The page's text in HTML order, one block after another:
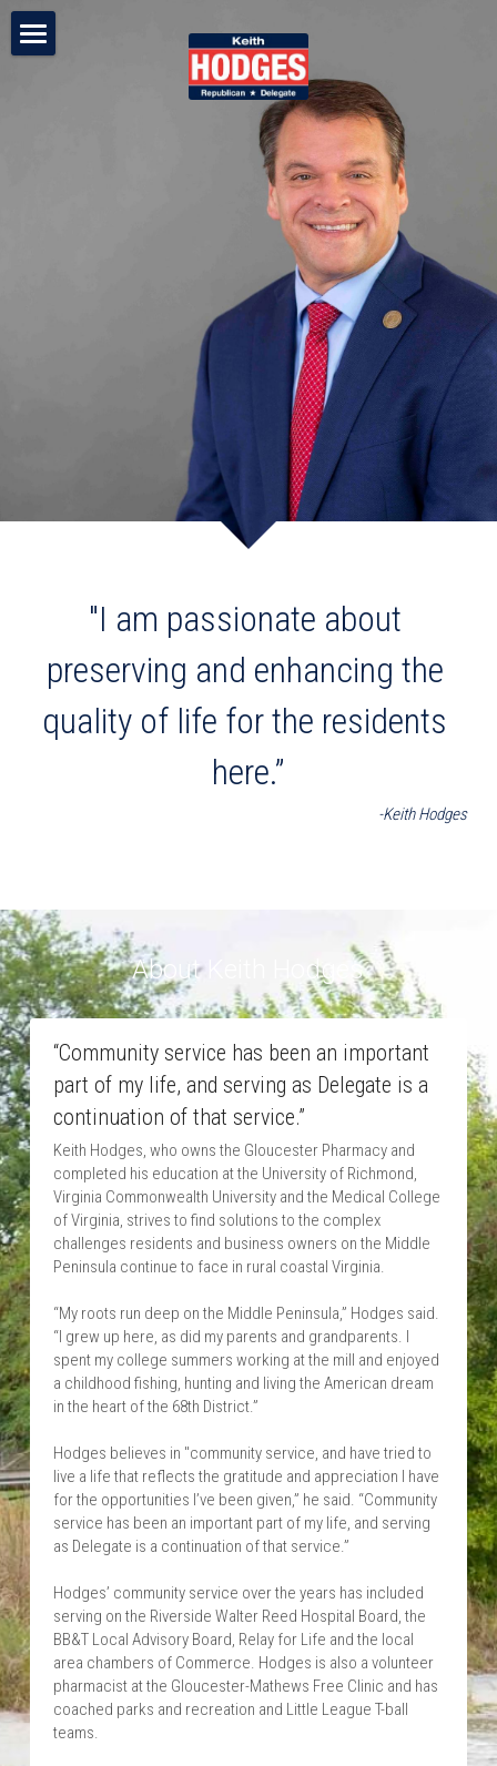
"I am passionate about
preserving and enhancing the
quality of life for the residents
here.”
-Keith Hodges
About Keith Hodges
“Community service has been an important
part of my life, and serving as Delegate is a
continuation of that service.”
Keith Hodges, who owns the Gloucester Pharmacy and
completed his education at the University of Richmond,
Virginia Commonwealth University and the Medical College
of Virginia, strives to find solutions to the complex
challenges residents and business owners on the Middle
Peninsula continue to face in rural coastal Virginia.
“My roots run deep on the Middle Peninsula,” Hodges said.
“I grew up here, as did my parents and grandparents. I
spent my college summers working at the mill and enjoyed
a childhood fishing, hunting and living the American dream
in the heart of the 68th District.”
Hodges believes in "community service, and have tried to
live a life that reflects the gratitude and appreciation I have
for the opportunities I’ve been given,” he said. “Community
service has been an important part of my life, and serving
as Delegate is a continuation of that service.”
Hodges’ community service over the years has included
serving on the Riverside Walter Reed Hospital Board, the
BB&T Local Advisory Board, Relay for Life and the local
area chambers of Commerce. Hodges is also a volunteer
pharmacist at the Gloucester-Mathews Free Clinic and has
coached parks and recreation and Little League T-ball
teams.